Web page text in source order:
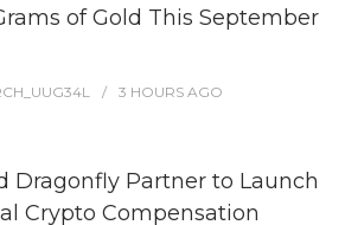
of Gold This September
3 HOURS AGO
Dragonfly Partner to Launch
Crypto Compensation